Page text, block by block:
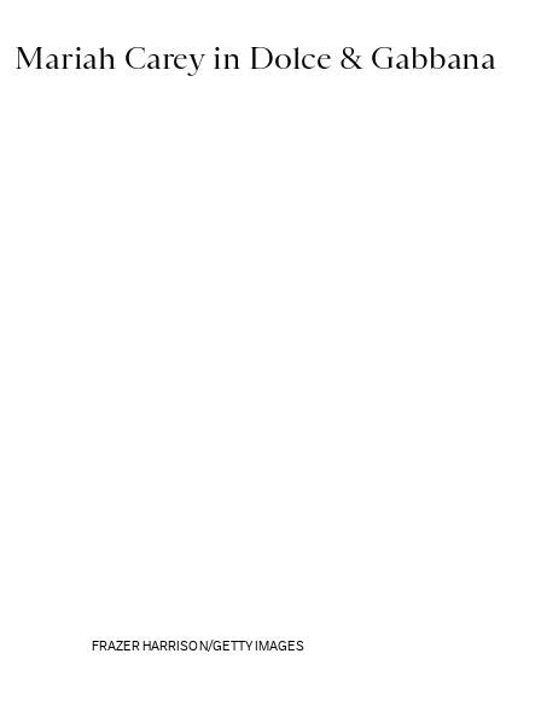
Mariah Carey in Dolce & Gabbana
FRAZER HARRISON/GETTY IMAGES